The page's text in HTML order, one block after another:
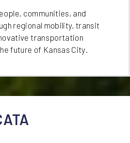
communities, and
regional mobility, transit
transportation
future of Kansas City.